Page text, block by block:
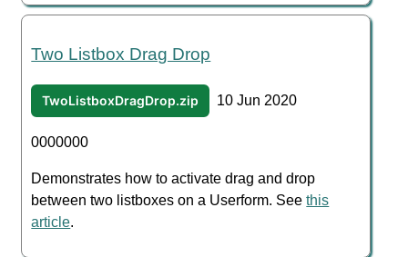
Two Listbox Drag Drop
TwoListboxDragDrop.zip 10 Jun 2020
0000000
Demonstrates how to activate drag and drop
between two listboxes on a Userform. Seethis
article.